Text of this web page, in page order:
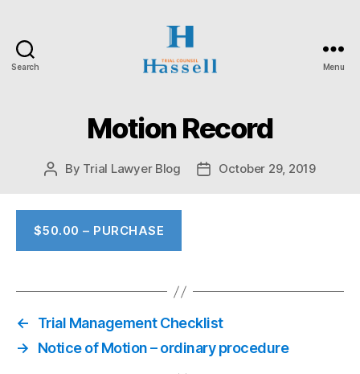
Search
Counsel
Menu
Motion Record
Post
By Trial Lawyer Blog
PostOctober 29, 2019
$50.00 – PURCHASE
←
Trial Management Checklist
→
Notice of Motion – ordinary procedure